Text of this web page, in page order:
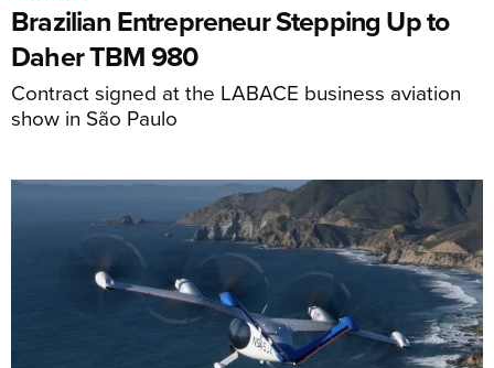
Brazilian Entrepreneur Stepping Up to
Daher TBM 980
Contract signed at the LABACE business aviation
show in São Paulo